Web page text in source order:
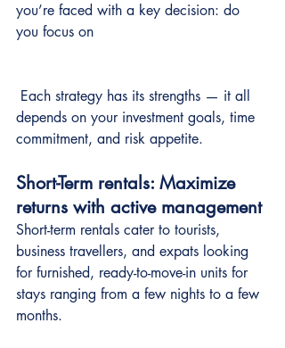
you’re faced with a key decision: do
you focus on
depends on your investment goals, time
commitment, and risk appetite.
Short-Term rentals: Maximize
returns with active management
Short-term rentals cater to tourists,
business travellers, and expats looking
for furnished, ready-to-move-in units for
stays ranging from a few nights to a few
months.